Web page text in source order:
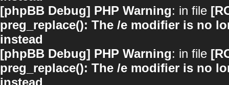
[phpBB Debug] PHP Warning: in file
preg_replace(): The /e modifier is no
instead
[phpBB Debug] PHP Warning: in file
preg_replace(): The /e modifier is no
instead